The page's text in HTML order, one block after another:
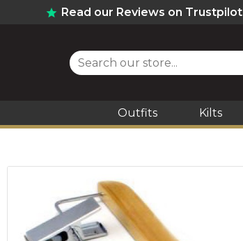
Read our Reviews on Trustpilot
Outfits Kilts